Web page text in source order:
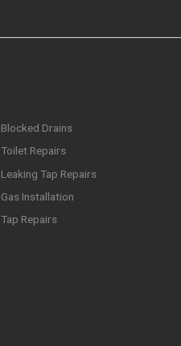
Blocked Drains
Toilet Repairs
Leaking Tap Repairs
Gas Installation
Tap Repairs